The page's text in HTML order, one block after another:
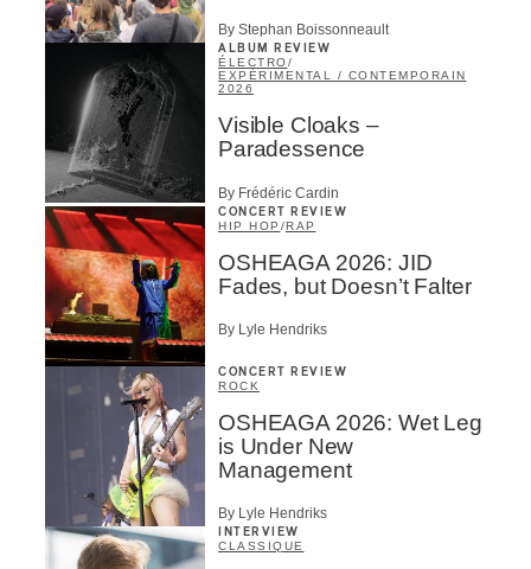
By Stephan Boissonneault
ALBUM REVIEW
ÉLECTRO/
EXPÉRIMENTAL / CONTEMPORAIN
2026
Visible Cloaks –
Paradessence
By Frédéric Cardin
CONCERT REVIEW
HIP HOP /RAP
OSHEAGA 2026: JID
Fades, but Doesn’t Falter
By Lyle Hendriks
CONCERT REVIEW
ROCK
OSHEAGA 2026: Wet Leg
is Under New
Management
By Lyle Hendriks
INTERVIEW
CLASSIQUE